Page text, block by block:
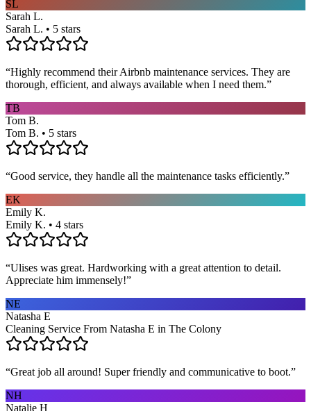
SL
Sarah L.
Sarah L. • 5 stars
“Highly recommend their Airbnb maintenance services. They are
thorough, efficient, and always available when I need them.”
TB
Tom B.
Tom B. • 5 stars
“Good service, they handle all the maintenance tasks efficiently.”
EK
Emily K.
Emily K. • 4 stars
“Ulises was great. Hardworking with a great attention to detail.
Appreciate him immensely!”
NE
Natasha E
Cleaning Service From Natasha E in The Colony
“Great job all around! Super friendly and communicative to boot.”
NH
Natalie H